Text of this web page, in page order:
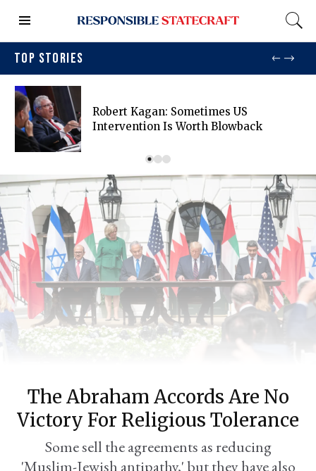
TOP STORIES
Robert Kagan: Sometimes US
Intervention Is Worth Blowback
The Abraham Accords Are No
Victory For Religious Tolerance
Some sell the agreements as reducing
'Muslim-Jewish antipathy,' but they have also